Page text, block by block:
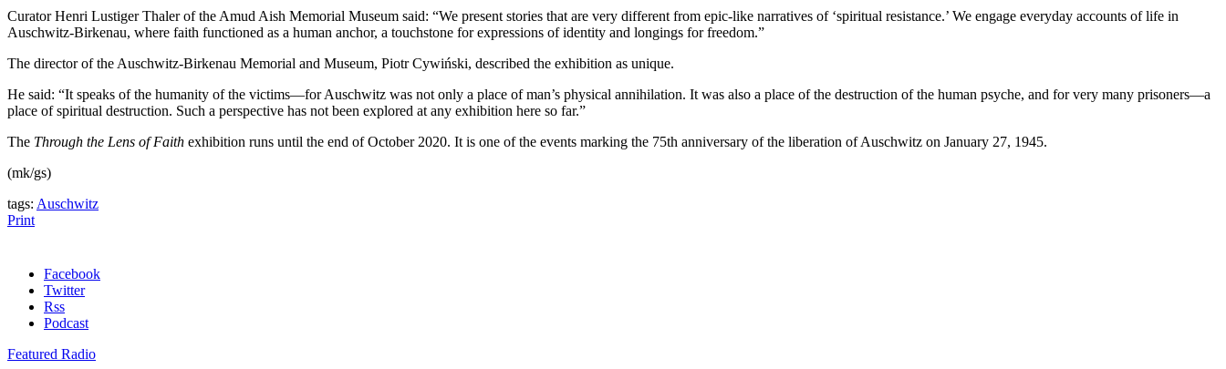
Curator Henri Lustiger Thaler of the Amud Aish Memorial Museum said: “We present stories that are very different from epic-like narratives of ‘spiritual resistance.’ We engage everyday accounts of life in
Auschwitz-Birkenau, where faith functioned as a human anchor, a touchstone for expressions of identity and longings for freedom.”
The director of the Auschwitz-Birkenau Memorial and Museum, Piotr Cywiński, described the exhibition as unique.
He said: “It speaks of the humanity of the victims—for Auschwitz was not only a place of man’s physical annihilation. It was also a place of the destruction of the human psyche, and for very many prisoners—a
place of spiritual destruction. Such a perspective has not been explored at any exhibition here so far.”
The Through the Lens of Faith exhibition runs until the end of October 2020. It is one of the events marking the 75th anniversary of the liberation of Auschwitz on January 27, 1945.
(mk/gs)
tags: Auschwitz
Print
Facebook
Twitter
Rss
Podcast
Featured Radio